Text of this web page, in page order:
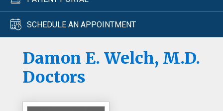
SCHEDULE AN APPOINTMENT
Damon E. Welch, M.D.
Doctors